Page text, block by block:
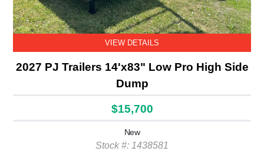
VIEW DETAILS
2027 PJ Trailers 14'x83" Low Pro High Side
Dump
$15,700
New
Stock #: 1438581